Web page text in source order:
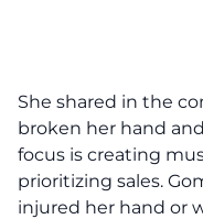
She shared in the
broken her hand
focus is creating
prioritizing sales.
injured her hand or